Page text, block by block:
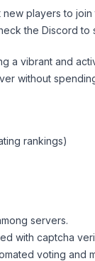
players to join
the Discord to
a vibrant and
without
rankings)
servers.
with captcha
voting and